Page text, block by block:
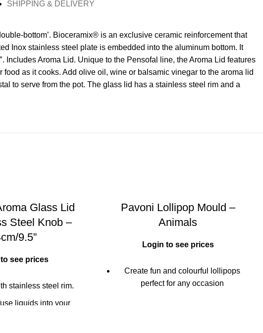
SHIPPING & DELIVERY
bottom’. Bioceramix® is an exclusive ceramic reinforcement that
Inox stainless steel plate is embedded into the aluminum bottom. It
Aroma Lid. Unique to the Pensofal line, the Aroma Lid features
as it cooks. Add olive oil, wine or balsamic vinegar to the aroma lid
to serve from the pot. The glass lid has a stainless steel rim and a
Glass Lid
Steel Knob –
9.5”
see prices
stainless steel rim.
liquids into your
Pavoni Lollipop Mould –
Animals
Login to see prices
Create fun and colourful lollipops
perfect for any occasion